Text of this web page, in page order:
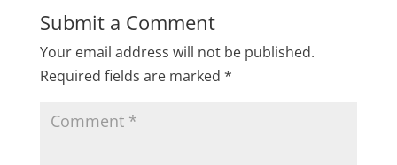
Submit a Comment
Your email address will not be published.
Required fields are marked *